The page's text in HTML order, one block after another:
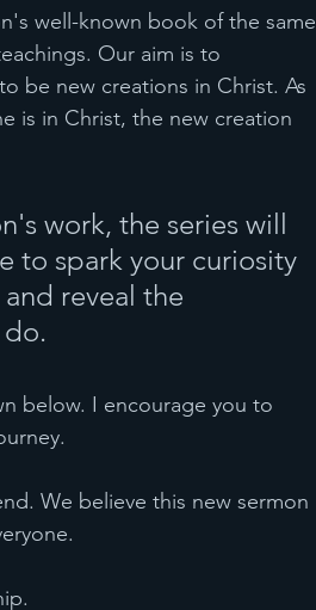
well-known book of the same
Our aim is to
be new creations in Christ. As
is in Christ, the new creation
work, the series will
to spark your curiosity
reveal the
below. I encourage you to
We believe this new sermon